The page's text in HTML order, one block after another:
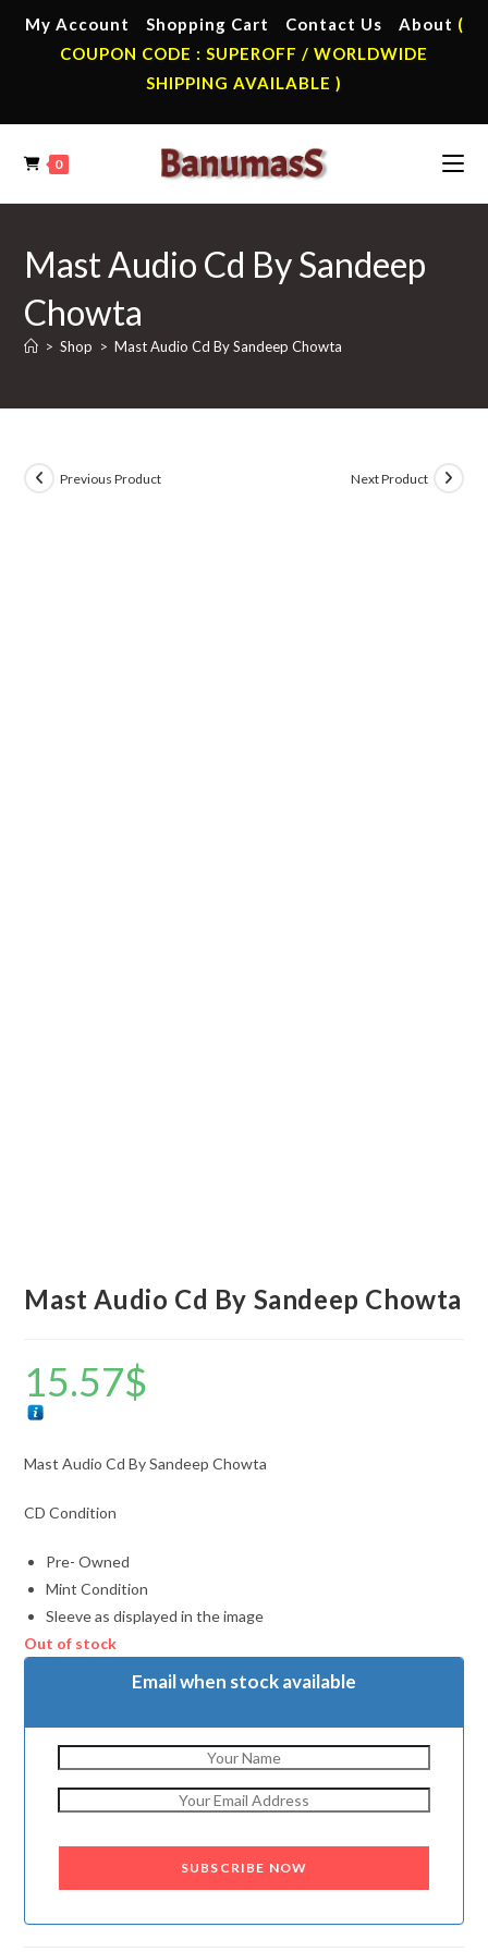
My Account Shopping Cart Contact Us About (
COUPON CODE : SUPEROFF / WORLDWIDE
SHIPPING AVAILABLE )
0
Mast Audio Cd By Sandeep
Chowta
> Shop > Mast Audio Cd By Sandeep Chowta
Previous Product Next Product
Mast Audio Cd By Sandeep Chowta
15.57$
Mast Audio Cd By Sandeep Chowta
CD Condition
Pre- Owned
Mint Condition
Sleeve as displayed in the image
Out of stock
Email when stock available
SUBSCRIBE NOW